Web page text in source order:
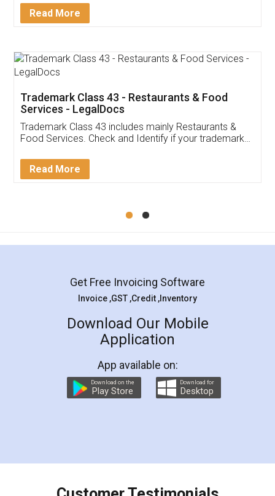
Thank you Legal docs! I've applied FSSAI
(Pooja) was prompt and very helpful. I had to
reach out to them periodically because of an
input error from my end. Pooja was very patient
in handling this issue. She had assisted me till
Mohit Koul
Rental Agreement
LegalDocs is an excellent and professional
online service which helps you step by step in
preparation and registration. They helped me in
preparing my Rental Agreement as a Tenant at
the comfort of my home and even did a second
charges online) which again makes the whole
final amt to be paid as well as discount coupons